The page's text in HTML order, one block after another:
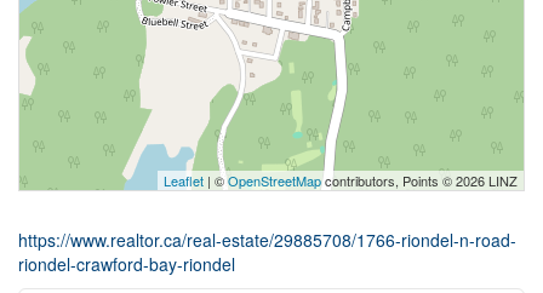
Leaflet | ©OpenStreetMapcontributors, Points © 2026 LINZ
https://www.realtor.ca/real-estate/29885708/1766-riondel-n-road-
riondel-crawford-bay-riondel